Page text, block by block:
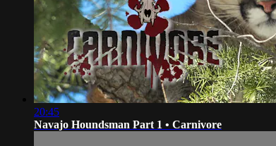
20:45
Navajo Houndsman Part 1 • Carnivore